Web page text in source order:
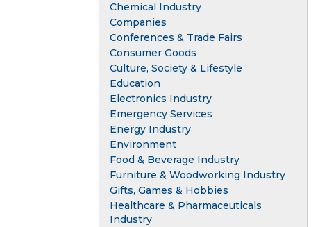
Chemical Industry
Companies
Conferences & Trade Fairs
Consumer Goods
Culture, Society & Lifestyle
Education
Electronics Industry
Emergency Services
Energy Industry
Environment
Food & Beverage Industry
Furniture & Woodworking Industry
Gifts, Games & Hobbies
Healthcare & Pharmaceuticals
Industry